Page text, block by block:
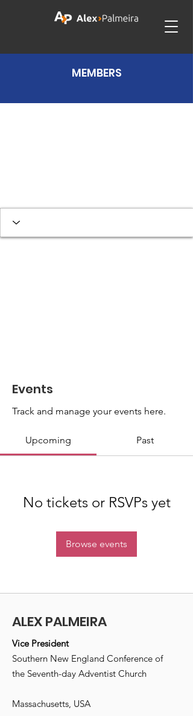
MEMBERS
Events
Track and manage your events here.
Upcoming Past
No tickets or RSVPs yet
Browse events
ALEX PALMEIRA
Vice President
Southern New England Conference of
the Seventh-day Adventist Church
Massachusetts, USA